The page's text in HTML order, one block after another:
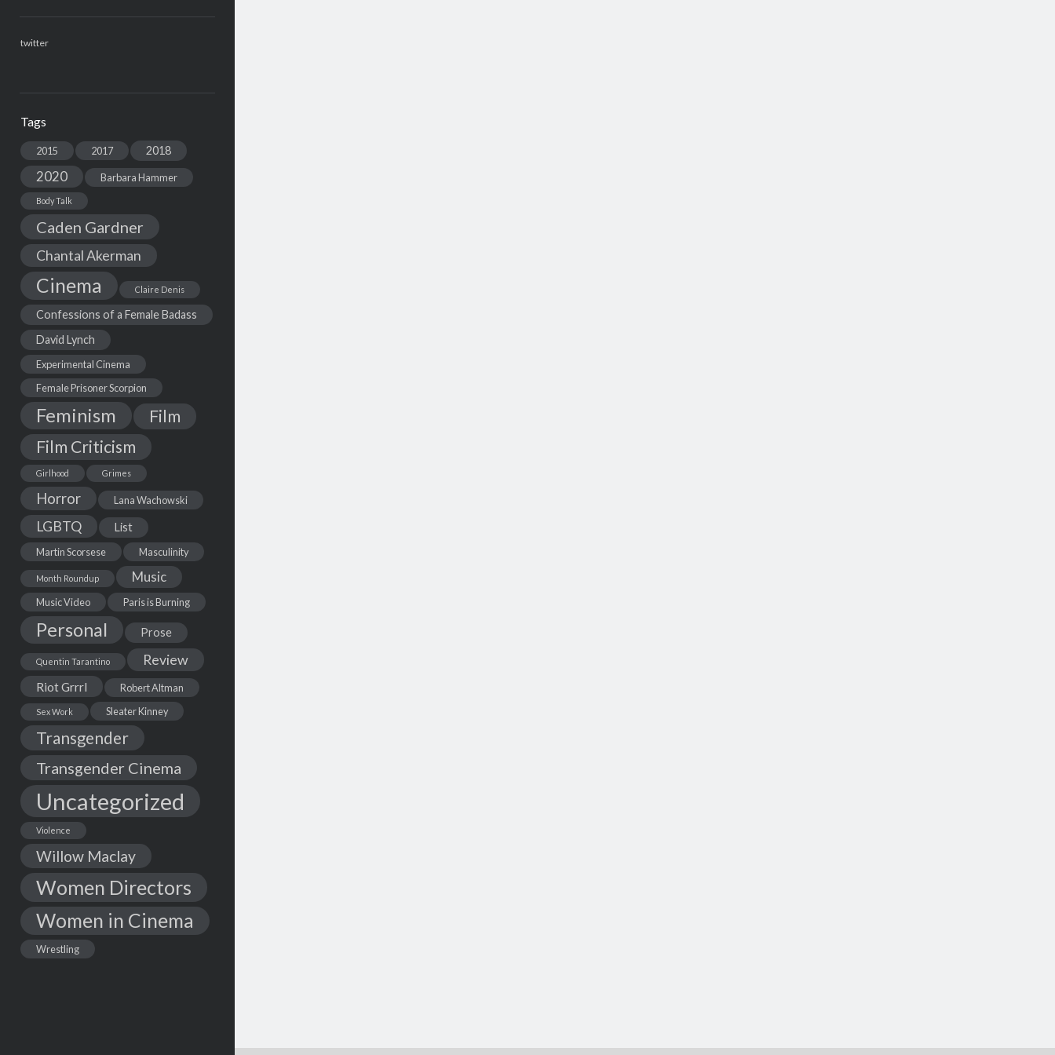
twitter
Tags
2015 2017 2018
2020 Barbara Hammer
Body Talk
Caden Gardner
Chantal Akerman
Cinema Claire Denis
Confessions of a Female Badass
David Lynch
Experimental Cinema
Female Prisoner Scorpion
Feminism
Film
Film Criticism
Girlhood Grimes
Horror Lana Wachowski
LGBTQ List
Martin Scorsese Masculinity
Month Roundup Music
Music Video Paris is Burning
Personal Prose
Quentin Tarantino Review
Riot Grrrl Robert Altman
Sex Work Sleater Kinney
Transgender
Transgender Cinema
Uncategorized
Violence
Willow Maclay
Women Directors
Women in Cinema
Wrestling